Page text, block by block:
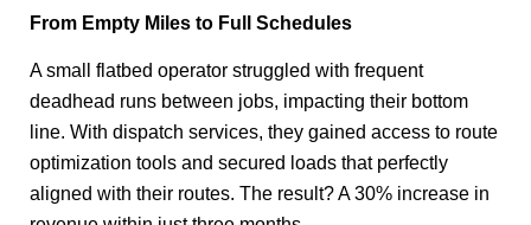
From Empty Miles to Full Schedules
A small flatbed operator struggled with frequent
deadhead runs between jobs, impacting their bottom
line. With dispatch services, they gained access to route
optimization tools and secured loads that perfectly
aligned with their routes. The result? A 30% increase in